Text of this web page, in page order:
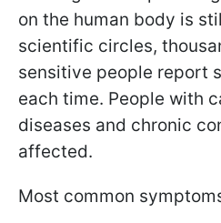
on the human body is
scientific circles,
sensitive people report
each time. People with
diseases and chronic
affected.
Most common